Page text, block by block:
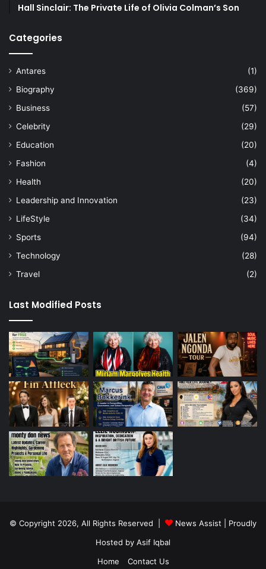
Hall Sinclair: The Private Life of Olivia Colman’s Son
Categories
Antares
(1)
Biography
(369)
Business
(57)
Celebrity
(29)
Education
(20)
Fashion
(4)
Health
(20)
Leadership and Innovation
(23)
LifeStyle
(34)
Sports
(94)
Technology
(28)
Travel
(2)
Last Modified Posts
© Copyright 2026, All Rights Reserved | News Assist | Proudly
Hosted by Asif Iqbal
Home
Contact Us